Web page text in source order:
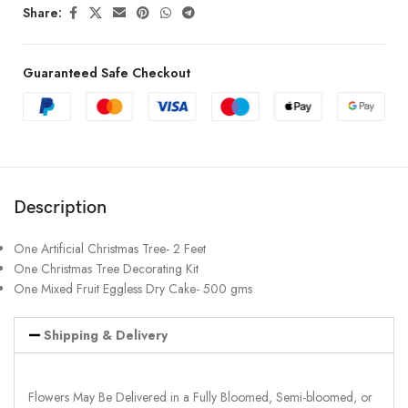
Share:
Guaranteed Safe Checkout
Description
One Artificial Christmas Tree- 2 Feet
One Christmas Tree Decorating Kit
One Mixed Fruit Eggless Dry Cake- 500 gms
Shipping & Delivery
Flowers May Be Delivered in a Fully Bloomed, Semi-bloomed, or